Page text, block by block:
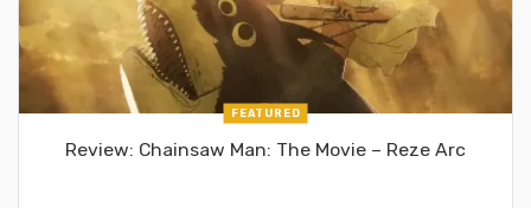
FEATURED
Review: Chainsaw Man: The Movie – Reze Arc